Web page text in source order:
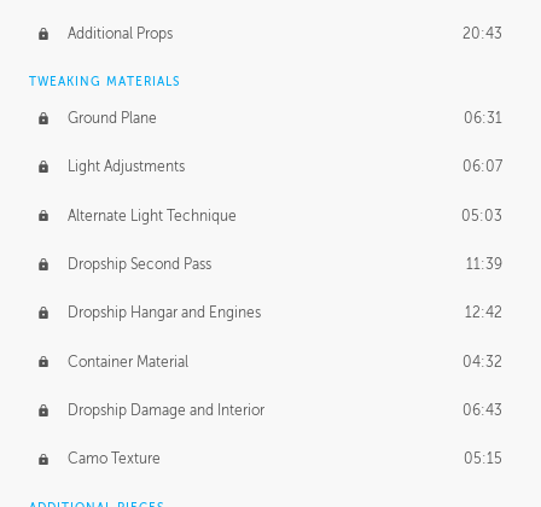
Additional Props 20:43
TWEAKING MATERIALS
Ground Plane 06:31
Light Adjustments 06:07
Alternate Light Technique 05:03
Dropship Second Pass 11:39
Dropship Hangar and Engines 12:42
Container Material 04:32
Dropship Damage and Interior 06:43
Camo Texture 05:15